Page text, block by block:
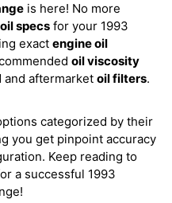
is here! No more
oil specs for your 1993
exact engine oil
oil viscosity
and aftermarket oil filters.
categorized by their
you get pinpoint accuracy
Keep reading to
a successful 1993